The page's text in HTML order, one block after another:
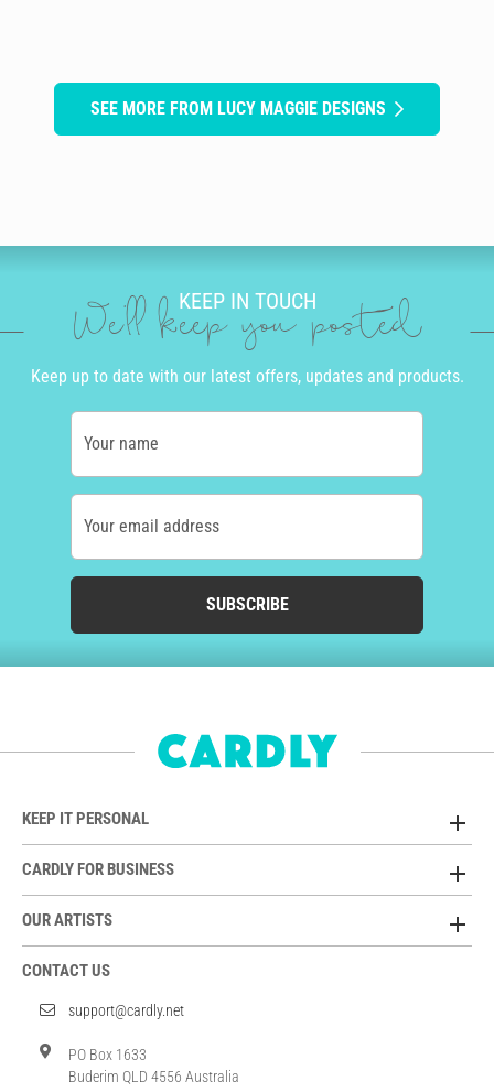
SEE MORE FROM LUCY MAGGIE DESIGNS
KEEP IN TOUCH
We'll keep you posted
Keep up to date with our latest offers, updates and products.
Your name
Your email address
SUBSCRIBE
KEEP IT PERSONAL
CARDLY FOR BUSINESS
OUR ARTISTS
CONTACT US
support@cardly.net
PO Box 1633
Buderim QLD 4556 Australia